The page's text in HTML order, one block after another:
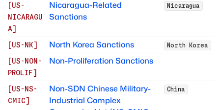
[US-
NICARAGU
A]
Nicaragua-Related
Sanctions
Nicaragua
[US-NK] North Korea Sanctions North Korea
[US-NON-
PROLIF]
Non-Proliferation Sanctions
[US-NS-
CMIC]
Non-SDN Chinese Military-
Industrial Complex
China